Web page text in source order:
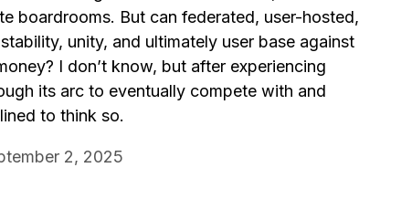
boardrooms. But can federated, user-hosted,
unity, and ultimately user base against
I don’t know, but after experiencing
its arc to eventually compete with and
to think so.
2, 2025